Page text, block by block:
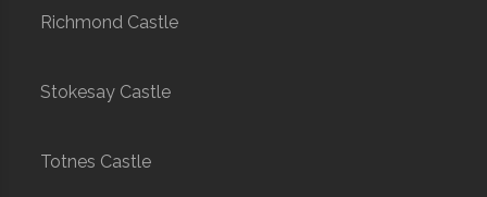
Richmond Castle
Stokesay Castle
Totnes Castle